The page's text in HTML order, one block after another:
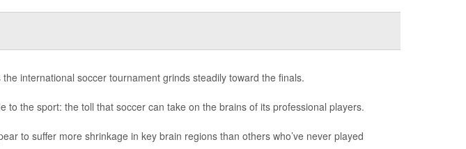
international soccer tournament grinds steadily toward the finals.
to the sport: the toll that soccer can take on the brains of its professional players.
to suffer more shrinkage in key brain regions than others who’ve never played